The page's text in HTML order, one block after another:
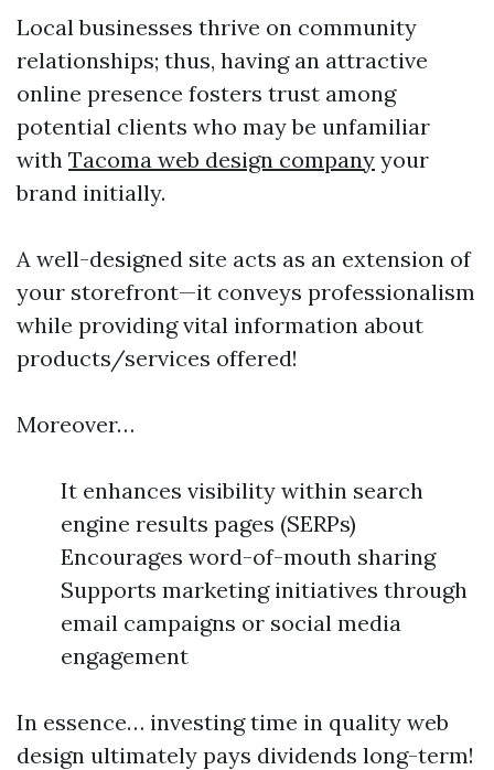
Local businesses thrive on community
relationships; thus, having an attractive
online presence fosters trust among
potential clients who may be unfamiliar
with Tacoma web design company your
brand initially.
A well-designed site acts as an extension of
your storefront—it conveys professionalism
while providing vital information about
products/services offered!
Moreover…
It enhances visibility within search
engine results pages (SERPs)
Encourages word-of-mouth sharing
Supports marketing initiatives through
email campaigns or social media
engagement
In essence… investing time in quality web
design ultimately pays dividends long-term!